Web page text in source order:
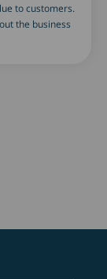
to customers.
the business